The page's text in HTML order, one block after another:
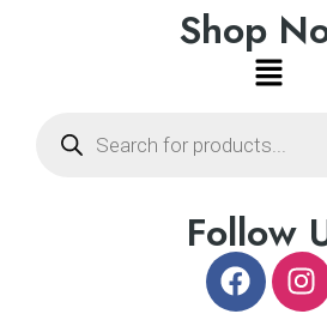
Shop
Follow